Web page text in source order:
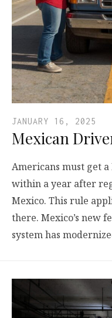
JANUARY 16, 2025
Mexican
Americans must get
within a year after
Mexico. This rule
there. Mexico’s new
system has